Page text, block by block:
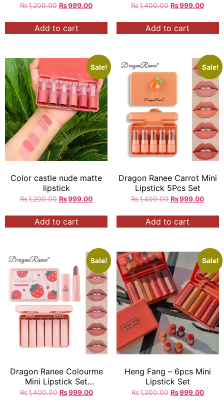
₨1,200.00 ₨999.00
Add to cart
₨1,400.00 ₨999.00
Add to cart
Sale!
Color castle nude matte
lipstick
₨1,200.00 ₨999.00
Add to cart
Sale!
Dragon Ranee Carrot Mini
Lipstick 5Pcs Set
₨1,400.00 ₨999.00
Add to cart
Sale!
Dragon Ranee Colourme
Mini Lipstick Set
Strawberry
₨1,400.00 ₨999.00
Sale!
Heng Fang – 6pcs Mini
Lipstick Set
₨1,200.00 ₨999.00